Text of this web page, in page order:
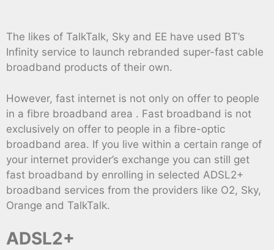
The likes of TalkTalk, Sky and EE have used BT’s
Infinity service to launch rebranded super-fast cable
broadband products of their own.
However, fast internet is not only on offer to people
in a fibre broadband area . Fast broadband is not
exclusively on offer to people in a fibre-optic
broadband area. If you live within a certain range of
your internet provider’s exchange you can still get
fast broadband by enrolling in selected ADSL2+
broadband services from the providers like O2, Sky,
Orange and TalkTalk.
ADSL2+